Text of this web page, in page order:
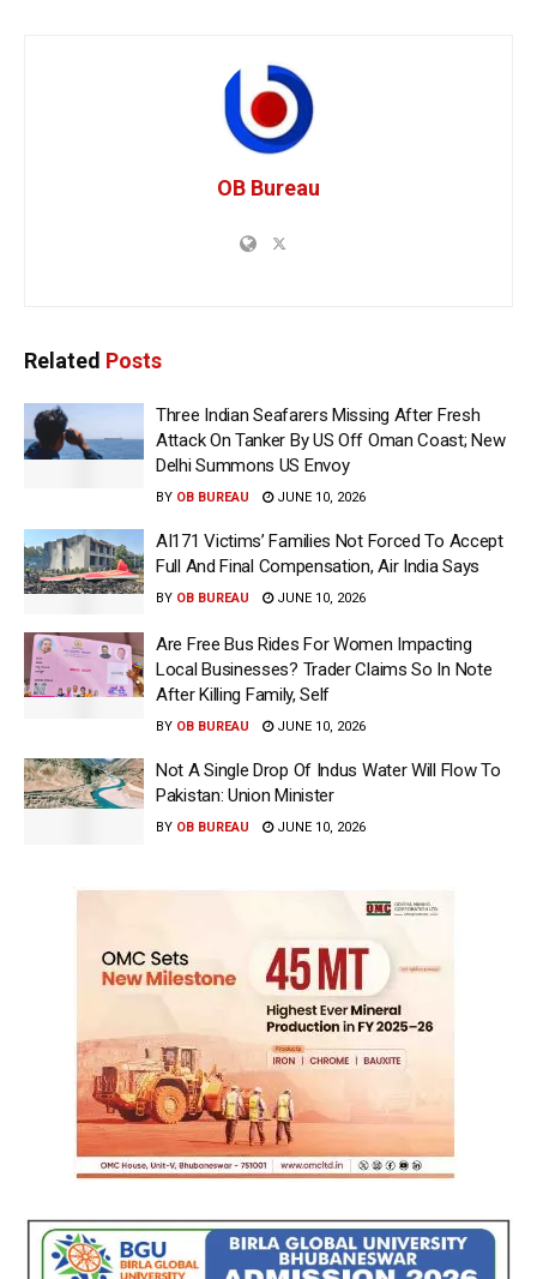
OB Bureau
Related Posts
Three Indian Seafarers Missing After Fresh
Attack On Tanker By US Off Oman Coast; New
Delhi Summons US Envoy
BY OB BUREAU JUNE 10, 2026
AI171 Victims’ Families Not Forced To Accept
Full And Final Compensation, Air India Says
BY OB BUREAU JUNE 10, 2026
Are Free Bus Rides For Women Impacting
Local Businesses? Trader Claims So In Note
After Killing Family, Self
BY OB BUREAU JUNE 10, 2026
Not A Single Drop Of Indus Water Will Flow To
Pakistan: Union Minister
BY OB BUREAU JUNE 10, 2026